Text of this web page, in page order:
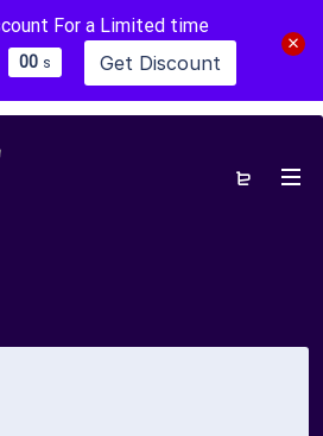
For a Limited time
00 s Get Discount